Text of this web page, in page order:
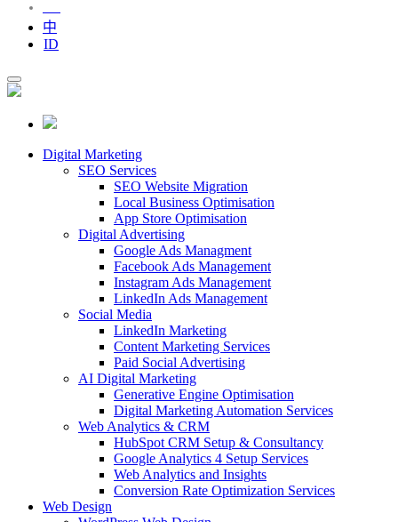
中
ID
Digital Marketing
SEO Services
SEO Website Migration
Local Business Optimisation
App Store Optimisation
Digital Advertising
Google Ads Managment
Facebook Ads Management
Instagram Ads Management
LinkedIn Ads Management
Social Media
LinkedIn Marketing
Content Marketing Services
Paid Social Advertising
AI Digital Marketing
Generative Engine Optimisation
Digital Marketing Automation Services
Web Analytics & CRM
HubSpot CRM Setup & Consultancy
Google Analytics 4 Setup Services
Web Analytics and Insights
Conversion Rate Optimization Services
Web Design